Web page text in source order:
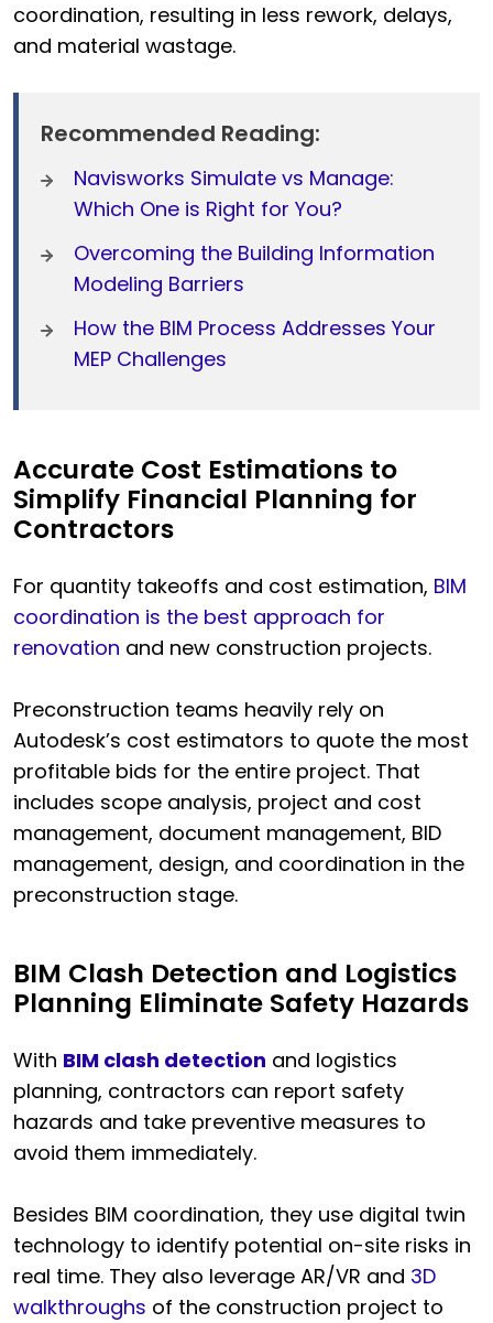
coordination, resulting in less rework, delays,
and material wastage.
Recommended Reading:
Navisworks Simulate vs Manage:
Which One is Right for You?
Overcoming the Building Information
Modeling Barriers
How the BIM Process Addresses Your
MEP Challenges
Accurate Cost Estimations to
Simplify Financial Planning for
Contractors
For quantity takeoffs and cost estimation, BIM
coordination is the best approach for
renovation and new construction projects.
Preconstruction teams heavily rely on
Autodesk’s cost estimators to quote the most
profitable bids for the entire project. That
includes scope analysis, project and cost
management, document management, BID
management, design, and coordination in the
preconstruction stage.
BIM Clash Detection and Logistics
Planning Eliminate Safety Hazards
With BIM clash detection and logistics
planning, contractors can report safety
hazards and take preventive measures to
avoid them immediately.
Besides BIM coordination, they use digital twin
technology to identify potential on-site risks in
real time. They also leverage AR/VR and 3D
walkthroughs of the construction project to